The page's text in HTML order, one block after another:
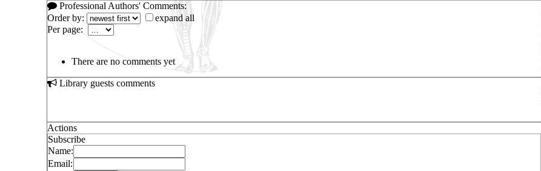
Professional Authors' Comments:
Order by:
expand all
Per page:
There are no comments yet
Library guests comments
Actions
Subscribe
Name:
Email: